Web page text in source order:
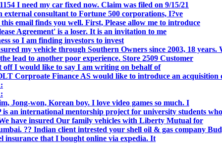
I need my car fixed now. Claim was filed on 9/15/21
external consultant to Fortune 500 corporations, I?ve
email finds you well. First, Please allow me to introduce
Agreement' is a loser. It is an invitation to me
so I am finding investors to invest
my vehicle through Southern Owners since 2003, 18 years.
lead to another poor experience. Store 2509 Customer
I would like to say I am writing on behalf of
Corproate Finance AS would like to introduce an acquisition
Jong-won, Korean boy. I love video games so much. I
an international mentorship project for university students who
have insured Our family vehicles with Liberty Mutual for
?? Indian client intrested your shell oil & gas company
that I bought online via expedia. It